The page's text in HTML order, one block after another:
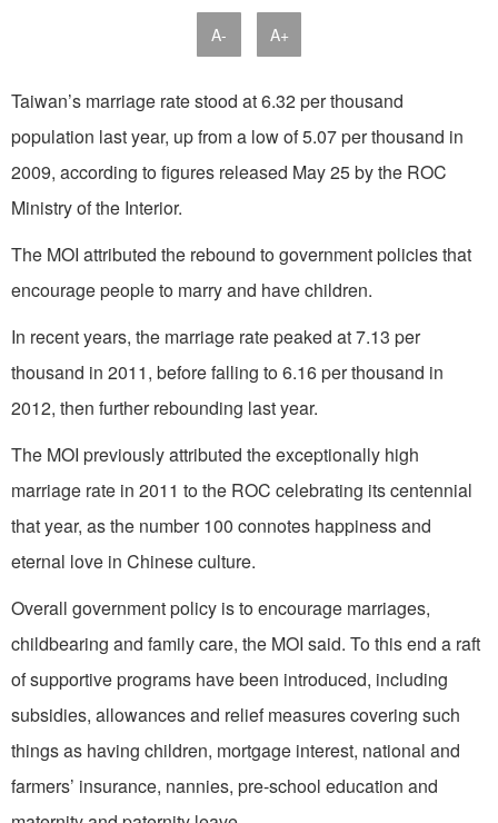
A- A+
Taiwan’s marriage rate stood at 6.32 per thousand
population last year, up from a low of 5.07 per thousand in
2009, according to figures released May 25 by the ROC
Ministry of the Interior.
The MOI attributed the rebound to government policies that
encourage people to marry and have children.
In recent years, the marriage rate peaked at 7.13 per
thousand in 2011, before falling to 6.16 per thousand in
2012, then further rebounding last year.
The MOI previously attributed the exceptionally high
marriage rate in 2011 to the ROC celebrating its centennial
that year, as the number 100 connotes happiness and
eternal love in Chinese culture.
Overall government policy is to encourage marriages,
childbearing and family care, the MOI said. To this end a raft
of supportive programs have been introduced, including
subsidies, allowances and relief measures covering such
things as having children, mortgage interest, national and
farmers’ insurance, nannies, pre-school education and